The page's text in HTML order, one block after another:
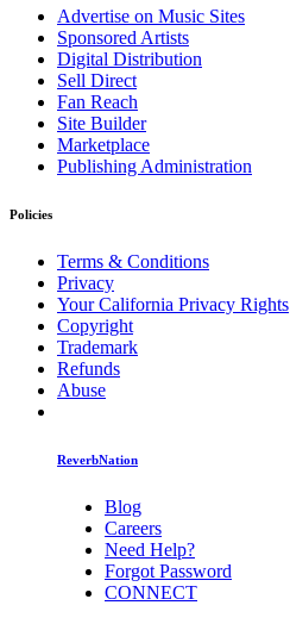
Advertise on Music Sites
Sponsored Artists
Digital Distribution
Sell Direct
Fan Reach
Site Builder
Marketplace
Publishing Administration
Policies
Terms & Conditions
Privacy
Your California Privacy Rights
Copyright
Trademark
Refunds
Abuse
ReverbNation
Blog
Careers
Need Help?
Forgot Password
CONNECT